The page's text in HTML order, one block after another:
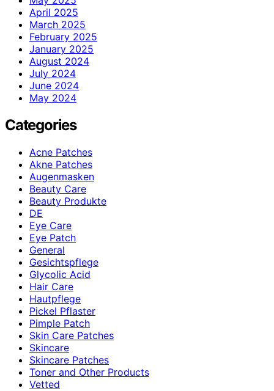
April 2025
March 2025
February 2025
January 2025
August 2024
July 2024
June 2024
May 2024
Categories
Acne Patches
Akne Patches
Augenmasken
Beauty Care
Beauty Produkte
DE
Eye Care
Eye Patch
General
Gesichtspflege
Glycolic Acid
Hair Care
Hautpflege
Pickel Pflaster
Pimple Patch
Skin Care Patches
Skincare
Skincare Patches
Toner and Other Products
Vetted